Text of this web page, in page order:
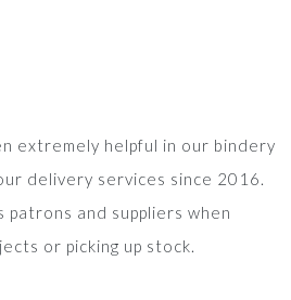
extremely helpful in our bindery
delivery services since 2016.
and suppliers when
or picking up stock.